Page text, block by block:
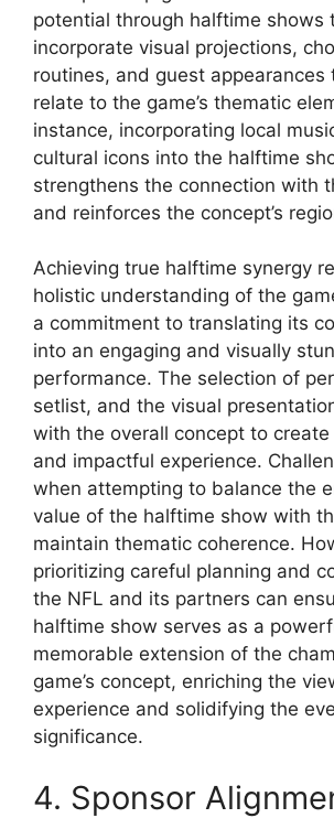
potential through halftime shows
incorporate visual projections,
routines, and guest appearances
relate to the game’s thematic
instance, incorporating local
cultural icons into the halftime
strengthens the connection with
and reinforces the concept’s
Achieving true halftime synergy
holistic understanding of the
a commitment to translating its
into an engaging and visually
performance. The selection of
setlist, and the visual
with the overall concept to create
and impactful experience.
when attempting to balance the
value of the halftime show with
maintain thematic coherence.
prioritizing careful planning and
the NFL and its partners can
halftime show serves as a
memorable extension of the
game’s concept, enriching the
experience and solidifying the
significance.
4. Sponsor